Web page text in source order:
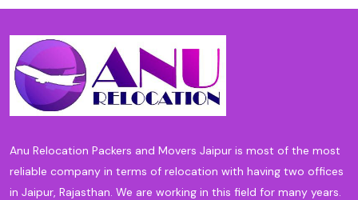
Anu Relocation Packers and Movers Jaipur is most of the most
reliable company in terms of relocation with having two offices
in Jaipur, Rajasthan. We are working in this field for many years.